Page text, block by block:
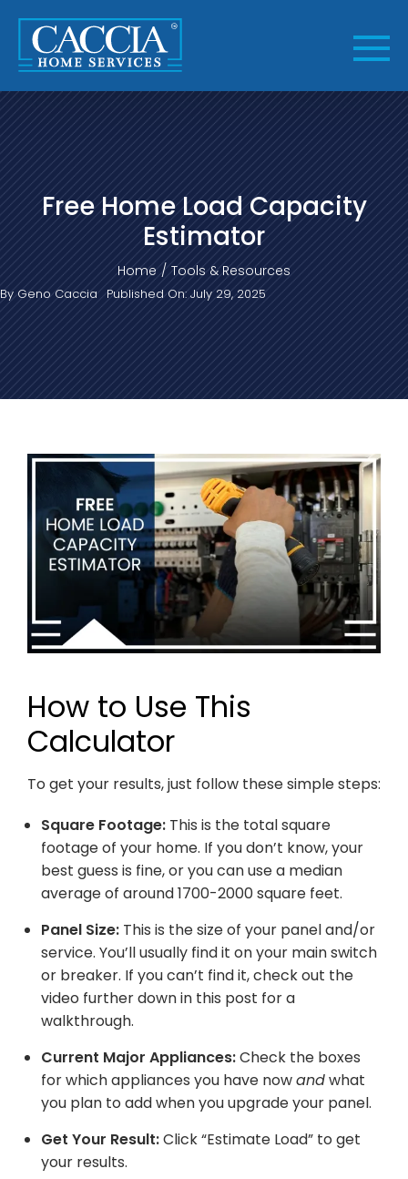
content
Free Home Load Capacity
Estimator
Home Tools & Resources
ByGeno Caccia Published On: July 29, 2025
How to Use This
Calculator
To get your results, just follow these simple steps:
Square Footage: This is the total square
footage of your home. If you don’t know, your
best guess is fine, or you can use a median
average of around 1700-2000 square feet.
Panel Size: This is the size of your panel and/or
service. You’ll usually find it on your main switch
or breaker. If you can’t find it, check out the
video further down in this post for a
walkthrough.
Current Major Appliances:Check the boxes
for which appliances you have nowandwhat
you plan to add when you upgrade your panel.
Get Your Result:Click “Estimate Load” to get
your results.